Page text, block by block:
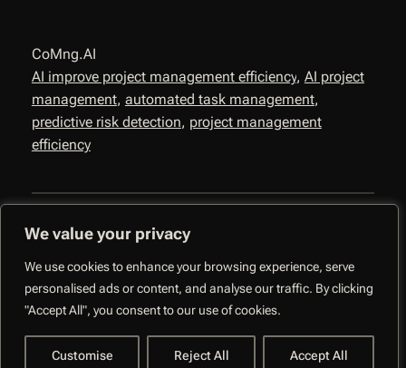
We value your privacy
We use cookies to enhance your browsing experience, serve
personalised ads or content, and analyse our traffic. By clicking
"Accept All", you consent to our use of cookies.
Customise Reject All Accept All
CoMng.AI
AI improve project management efficiency, AI project
management, automated task management
predictive risk detection, project management
efficiency
CoMng.AI –
Autonomous Execution
System